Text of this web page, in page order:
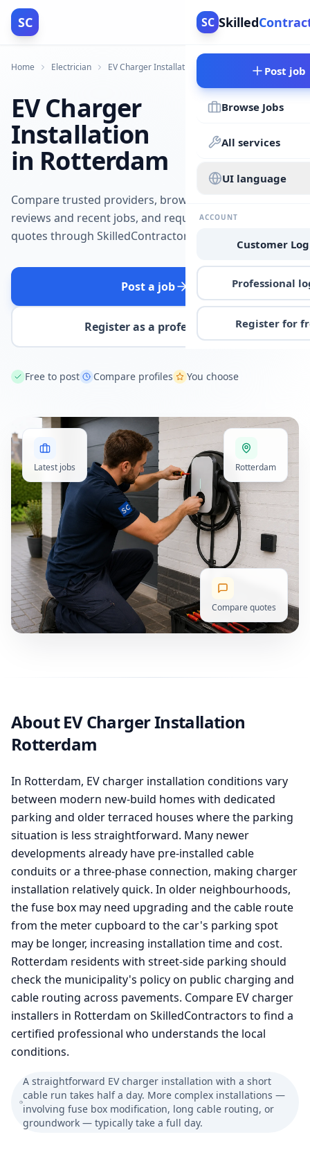
SC SC Skilled
Post job
Browse Jobs
All services
UI language
ACCOUNT
Customer
Professional
Register for
Home Electrician EV Charger Installation Rotterdam
EV Charger
Installation
in Rotterdam
Compare trusted providers, browse
reviews and recent jobs, and request
quotes through SkilledContractors.
Post a job
Register as a professional
Free to post Compare profiles You choose
Latest jobs Rotterdam
Compare quotes
About EV Charger Installation
Rotterdam
In Rotterdam, EV charger installation conditions vary
between modern new-build homes with dedicated
parking and older terraced houses where the parking
situation is less straightforward. Many newer
developments already have pre-installed cable
conduits or a three-phase connection, making charger
installation relatively quick. In older neighbourhoods,
the fuse box may need upgrading and the cable route
from the meter cupboard to the car's parking spot
may be longer, increasing installation time and cost.
Rotterdam residents with street-side parking should
check the municipality's policy on public charging and
cable routing across pavements. Compare EV charger
installers in Rotterdam on SkilledContractors to find a
certified professional who understands the local
conditions.
A straightforward EV charger installation with a short
cable run takes half a day. More complex installations —
involving fuse box modification, long cable routing, or
groundwork — typically take a full day.